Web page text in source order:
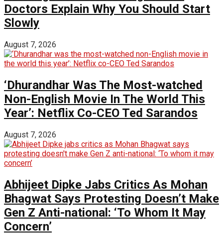
Doctors Explain Why You Should Start
Slowly
August 7, 2026
‘Dhurandhar Was The Most-watched
Non-English Movie In The World This
Year’: Netflix Co-CEO Ted Sarandos
August 7, 2026
Abhijeet Dipke Jabs Critics As Mohan
Bhagwat Says Protesting Doesn’t Make
Gen Z Anti-national: ‘To Whom It May
Concern’